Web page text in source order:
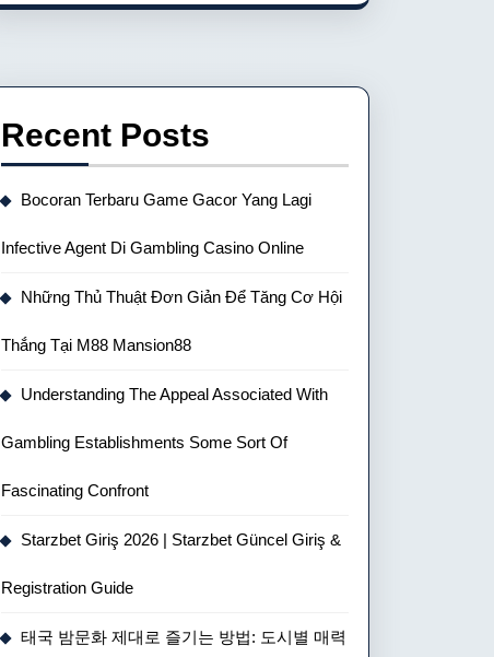
Recent Posts
Bocoran Terbaru Game Gacor Yang Lagi
Infective Agent Di Gambling Casino Online
Những Thủ Thuật Đơn Giản Để Tăng Cơ Hội
Thắng Tại M88 Mansion88
Understanding The Appeal Associated With
Gambling Establishments Some Sort Of
Fascinating Confront
Starzbet Giriş 2026 | Starzbet Güncel Giriş &
Registration Guide
태국 밤문화 제대로 즐기는 방법: 도시별 매력